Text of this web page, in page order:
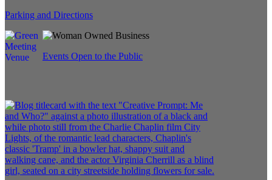
Parking and Directions
Events Open to the Public